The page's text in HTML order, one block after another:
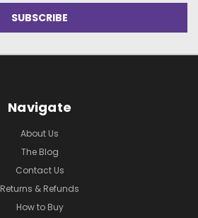
Navigate
About Us
The Blog
Contact Us
Returns & Refunds
How to Buy